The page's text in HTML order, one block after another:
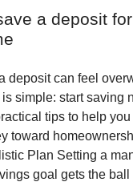
a deposit
deposit can feel
is simple: start saving
tips to help
toward
Plan Setting a
goal gets the ball